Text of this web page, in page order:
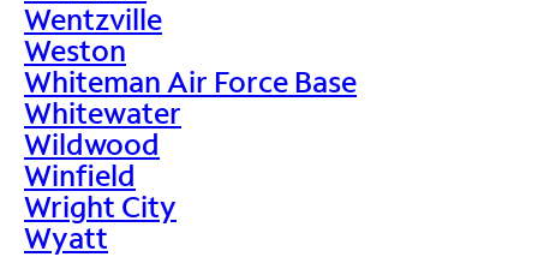
Wentzville
Weston
Whiteman Air Force Base
Whitewater
Wildwood
Winfield
Wright City
Wyatt